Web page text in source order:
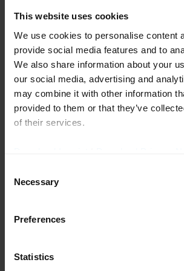
This website uses cookies
We use cookies to personalise content
provide social media features and to
We also share information about your
our social media, advertising and
may combine it with other information
provided to them or that they’ve
of their services.
Selection
Necessary
Preferences
Statistics
New online remote training
e-learning offers for
implementation of the
regardless of when and
Individual training plans,
Operation, Format
Administration.
thanks to personnel who